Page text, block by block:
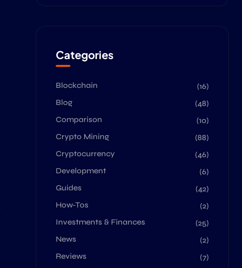
Categories
Blockchain
(16)
Blog
(48)
Comparison
(10)
Crypto Mining
(88)
Cryptocurrency
(46)
Development
(6)
Guides
(42)
How-Tos
(2)
Investments & Finances
(25)
News
(2)
Reviews
(7)